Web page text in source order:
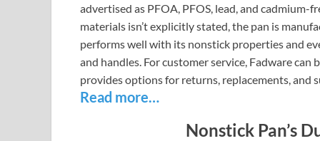
advertised as PFOA, PFOS, lead, and cadmium-
materials isn’t explicitly stated, the pan is
performs well with its nonstick properties and
and handles. For customer service, Fadware
provides options for returns, replacements, and
Read more…
Nonstick Pan’s